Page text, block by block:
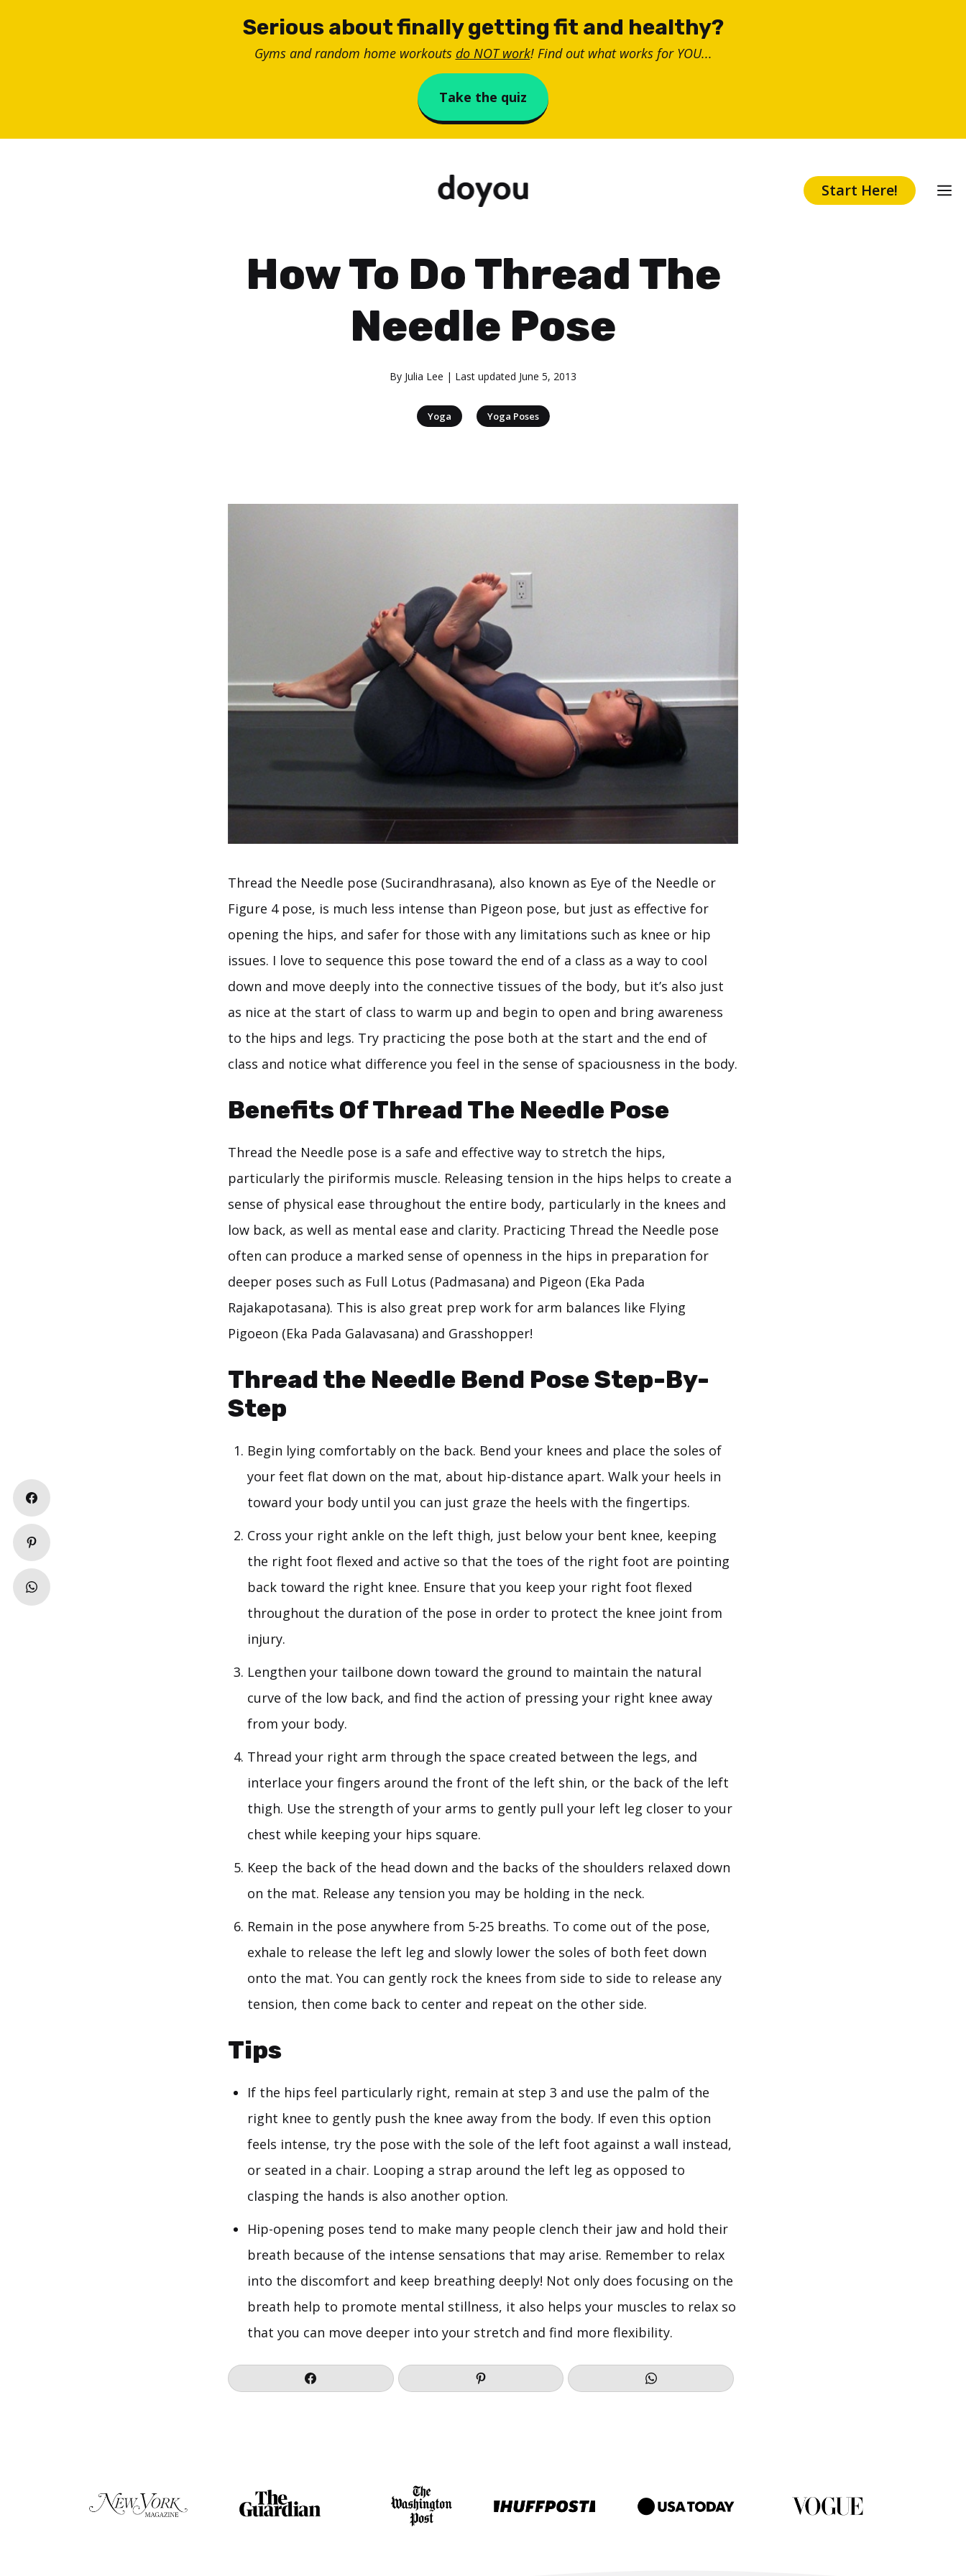
Serious about finally getting fit and healthy?
Gyms and random home workouts do NOT work! Find out what works for YOU...
Take the quiz
Start Here!
How To Do Thread The
Needle Pose
By Julia Lee | Last updated June 5, 2013
Yoga | Yoga Poses
Thread the Needle pose (Sucirandhrasana), also known as Eye of the Needle or
Figure 4 pose, is much less intense than Pigeon pose, but just as effective for
opening the hips, and safer for those with any limitations such as knee or hip
issues. I love to sequence this pose toward the end of a class as a way to cool
down and move deeply into the connective tissues of the body, but it’s also just
as nice at the start of class to warm up and begin to open and bring awareness
to the hips and legs. Try practicing the pose both at the start and the end of
class and notice what difference you feel in the sense of spaciousness in the body.
Benefits Of Thread The Needle Pose
Thread the Needle pose is a safe and effective way to stretch the hips,
particularly the piriformis muscle. Releasing tension in the hips helps to create a
sense of physical ease throughout the entire body, particularly in the knees and
low back, as well as mental ease and clarity. Practicing Thread the Needle pose
often can produce a marked sense of openness in the hips in preparation for
deeper poses such as Full Lotus (Padmasana) and Pigeon (Eka Pada
Rajakapotasana). This is also great prep work for arm balances like Flying
Pigoeon (Eka Pada Galavasana) and Grasshopper!
Thread the Needle Bend Pose Step-By-
Step
Begin lying comfortably on the back. Bend your knees and place the soles of
your feet flat down on the mat, about hip-distance apart. Walk your heels in
toward your body until you can just graze the heels with the fingertips.
Cross your right ankle on the left thigh, just below your bent knee, keeping
the right foot flexed and active so that the toes of the right foot are pointing
back toward the right knee. Ensure that you keep your right foot flexed
throughout the duration of the pose in order to protect the knee joint from
injury.
Lengthen your tailbone down toward the ground to maintain the natural
curve of the low back, and find the action of pressing your right knee away
from your body.
Thread your right arm through the space created between the legs, and
interlace your fingers around the front of the left shin, or the back of the left
thigh. Use the strength of your arms to gently pull your left leg closer to your
chest while keeping your hips square.
Keep the back of the head down and the backs of the shoulders relaxed down
on the mat. Release any tension you may be holding in the neck.
Remain in the pose anywhere from 5-25 breaths. To come out of the pose,
exhale to release the left leg and slowly lower the soles of both feet down
onto the mat. You can gently rock the knees from side to side to release any
tension, then come back to center and repeat on the other side.
Tips
If the hips feel particularly right, remain at step 3 and use the palm of the
right knee to gently push the knee away from the body. If even this option
feels intense, try the pose with the sole of the left foot against a wall instead,
or seated in a chair. Looping a strap around the left leg as opposed to
clasping the hands is also another option.
Hip-opening poses tend to make many people clench their jaw and hold their
breath because of the intense sensations that may arise. Remember to relax
into the discomfort and keep breathing deeply! Not only does focusing on the
breath help to promote mental stillness, it also helps your muscles to relax so
that you can move deeper into your stretch and find more flexibility.